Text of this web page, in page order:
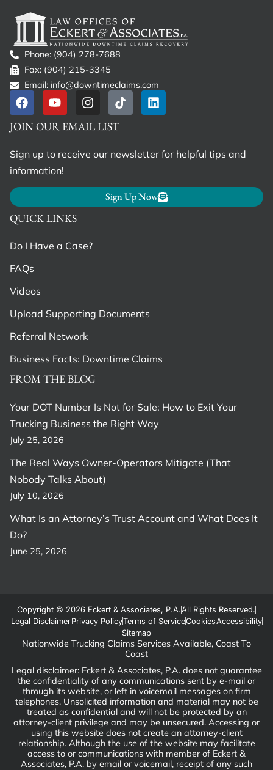
Phone: (904) 278-7688
Fax: (904) 215-3345
Email: info@downtimeclaims.com
FROM THE BLOG
Your DOT Number Is Not for Sale: How to Exit Your
Trucking Business the Right Way
July 25, 2026
The Real Ways Owner-Operators Mitigate (That
Nobody Talks About)
July 10, 2026
What Is an Attorney’s Trust Account and What Does It
Do?
June 25, 2026
QUICK LINKS
Do I Have a Case?
FAQs
Videos
Upload Supporting Documents
Referral Network
Business Facts: Downtime Claims
JOIN OUR EMAIL LIST
Sign up to receive our newsletter for helpful tips and
information!
Sign Up Now
Copyright © 2026 Eckert & Associates, P.A.All Rights Reserved.
Legal DisclaimerPrivacy PolicyTerms of ServiceCookiesAccessibility
Sitemap
Nationwide Trucking Claims Services Available, Coast To
Coast
Legal disclaimer: Eckert & Associates, P.A. does not guarantee
the confidentiality of any communications sent by e-mail or
through its website, or left in voicemail messages on firm
telephones. Unsolicited information and material may not be
treated as confidential and will not be protected by an
attorney-client privilege and may be unsecured. Accessing or
using this website does not create an attorney-client
relationship. Although the use of the website may facilitate
access to or communications with member of Eckert &
Associates, P.A. by email or voicemail, receipt of any such